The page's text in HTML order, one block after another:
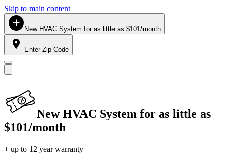
Skip to main content
New HVAC System for as little as $101/month
Enter Zip Code
New HVAC System for as little as
$101/month
+ up to 12 year warranty